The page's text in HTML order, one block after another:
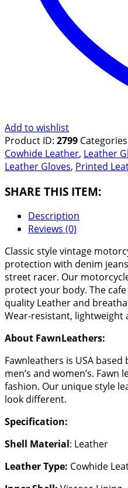
Add to wishlist
Product ID: 2799
Cowhide Leather, Leather
Leather Gloves, Printed
SHARE THIS ITEM:
Description
Reviews (0)
Classic style vintage
protection with denim
street racer. Our
protect your body. The
quality Leather and
Wear-resistant, lightweight
About FawnLeathers:
Fawnleathers is USA
men’s and women’s.
fashion. Our unique style
look different.
Specification:
Shell Material: Leather
Leather Type: Cowhide